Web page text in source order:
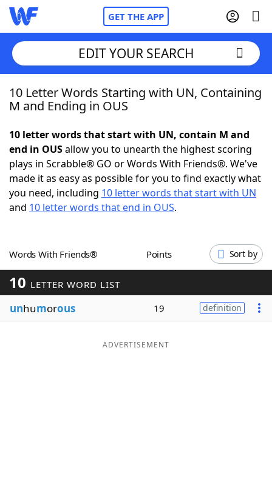
GET THE APP
Home
NYT Crossplay Cheat
ScrabbleHelpers
Word GamesHelpers
Word ListMaker
Blog
EDIT YOUR SEARCH
10 Letter Words Starting with UN, Containing
M and Ending in OUS
10 letter words that start with UN, contain M and
end in OUSallow you to unearth the highest scoring
plays in Scrabble® GO or Words With Friends®. We've
made it as easy as possible for you to find exactly what
you need, including 10 letter words that start with UN
and 10 letter words that end in OUS.
Words With Friends® Points Sort by
10 LETTER WORD LIST
unhumorous 19 definition
ADVERTISEMENT